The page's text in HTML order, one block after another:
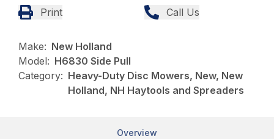
Print Call Us
Make: New Holland
Model: H6830 Side Pull
Category: Heavy-Duty Disc Mowers, New, New
Holland, NH Haytools and Spreaders
Overview